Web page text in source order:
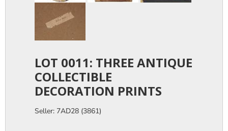
LOT 0011: THREE ANTIQUE
COLLECTIBLE
DECORATION PRINTS
Seller: 7AD28 (3861)